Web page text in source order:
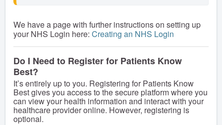
We have a page with further instructions on setting up
your NHS Login here: Creating an NHS Login
Do I Need to Register for Patients Know
Best?
It’s entirely up to you. Registering for Patients Know
Best gives you access to the secure platform where you
can view your health information and interact with your
healthcare provider online. However, registering is
optional.